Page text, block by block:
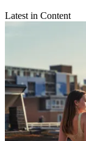
Latest in Content